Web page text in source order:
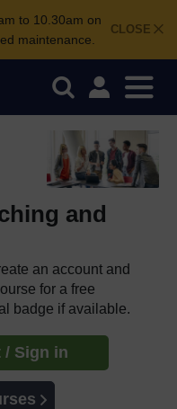
CLOSE
to 10.30am on
maintenance.
and
an account and
for a free
badge if available.
/ Sign in